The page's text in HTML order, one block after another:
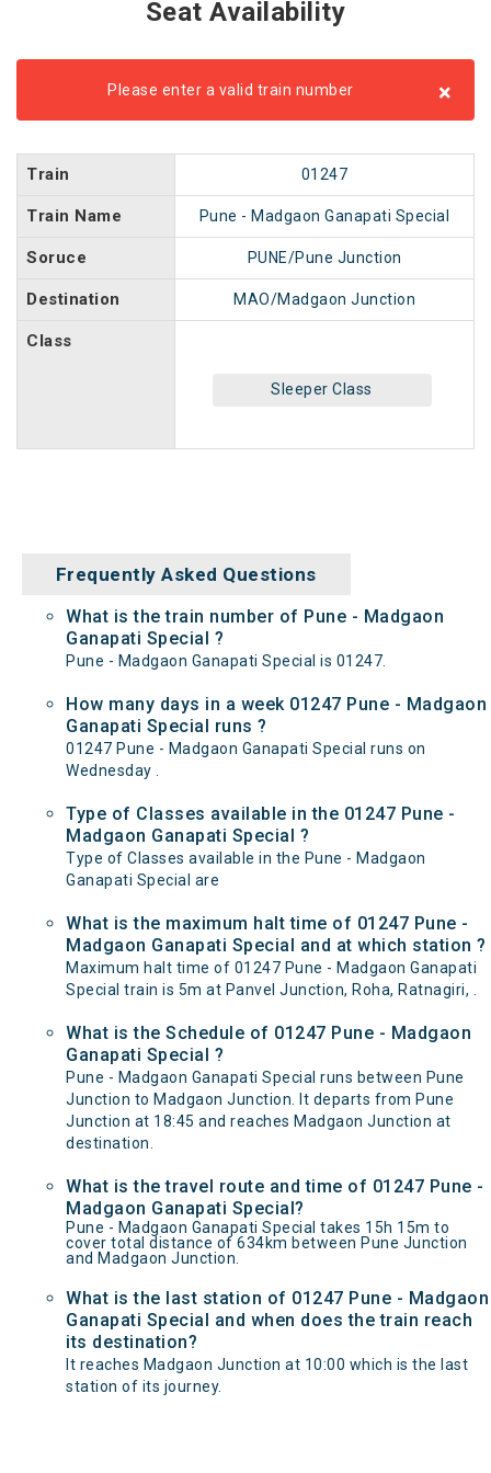
Seat Availability
Please enter a valid train number ×
Train 01247
Train Name Pune - Madgaon Ganapati Special
Soruce PUNE/Pune Junction
Destination MAO/Madgaon Junction
Class
Sleeper Class
Frequently Asked Questions
What is the train number of Pune - Madgaon
Ganapati Special ?
Pune - Madgaon Ganapati Special is 01247.
How many days in a week 01247 Pune - Madgaon
Ganapati Special runs ?
01247 Pune - Madgaon Ganapati Special runs on
Wednesday .
Type of Classes available in the 01247 Pune -
Madgaon Ganapati Special ?
Type of Classes available in the Pune - Madgaon
Ganapati Special are
What is the maximum halt time of 01247 Pune -
Madgaon Ganapati Special and at which station ?
Maximum halt time of 01247 Pune - Madgaon Ganapati
Special train is 5m at Panvel Junction, Roha, Ratnagiri, .
What is the Schedule of 01247 Pune - Madgaon
Ganapati Special ?
Pune - Madgaon Ganapati Special runs between Pune
Junction to Madgaon Junction. It departs from Pune
Junction at 18:45 and reaches Madgaon Junction at
destination.
What is the travel route and time of 01247 Pune -
Madgaon Ganapati Special?
Pune - Madgaon Ganapati Special takes 15h 15m to
cover total distance of 634km between Pune Junction
and Madgaon Junction.
What is the last station of 01247 Pune - Madgaon
Ganapati Special and when does the train reach
its destination?
It reaches Madgaon Junction at 10:00 which is the last
station of its journey.